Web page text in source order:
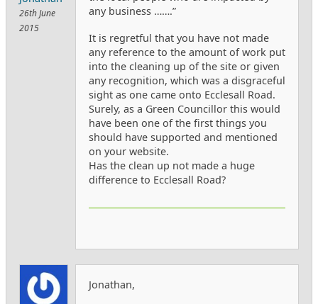
26th June
2015
any business …….”
It is regretful that you have not made
any reference to the amount of work put
into the cleaning up of the site or given
any recognition, which was a disgraceful
sight as one came onto Ecclesall Road.
Surely, as a Green Councillor this would
have been one of the first things you
should have supported and mentioned
on your website.
Has the clean up not made a huge
difference to Ecclesall Road?
Jonathan,